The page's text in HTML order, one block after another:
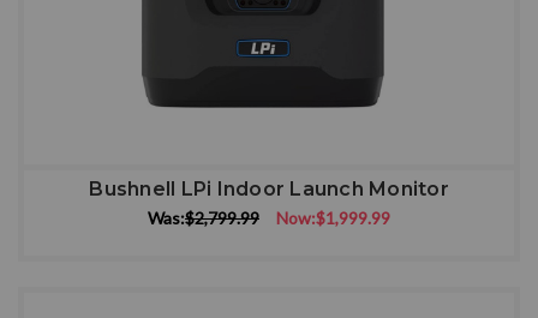
Bushnell LPi Indoor Launch Monitor
Was:$2,799.99 Now:$1,999.99